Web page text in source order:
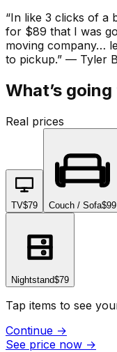
“In like 3 clicks of a
for $89 that I was
moving company…
to pickup.” — Tyler
What’s
Real prices
TV$79 Couch / Sofa$99
Nightstand$79
Tap items to see
Continue →
See price now →